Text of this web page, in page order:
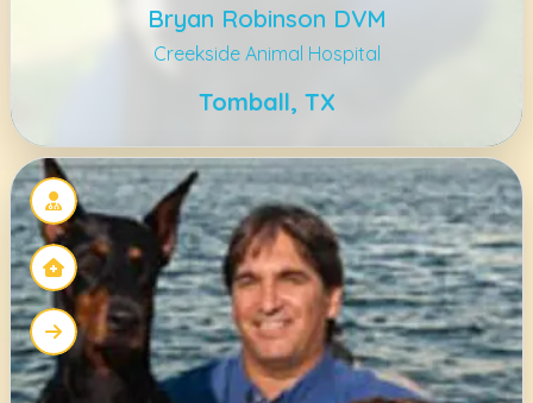
Bryan Robinson DVM
Creekside Animal Hospital
Tomball, TX